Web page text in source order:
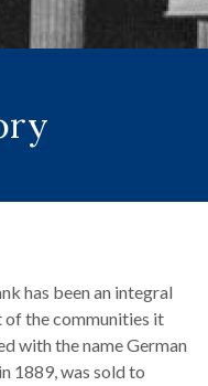
has been an integral
the communities it
with the name German
1889, was sold to